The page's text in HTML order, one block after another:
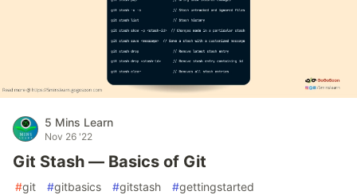
5 Mins Learn
Nov 26 '22
Git Stash — Basics of Git
#git #gitbasics #gitstash #gettingstarted